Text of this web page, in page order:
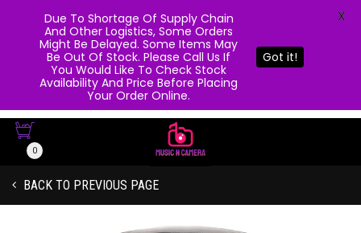
0
BACK TO PREVIOUS PAGE
Due To Shortage Of Supply Chain
And Other Logistics, Some Orders
Might Be Delayed. Some Items May
Be Out Of Stock. Please Call Us If
You Would Like To Check Stock
Availability And Price Before Placing
Your Order Online.
Got it!
X